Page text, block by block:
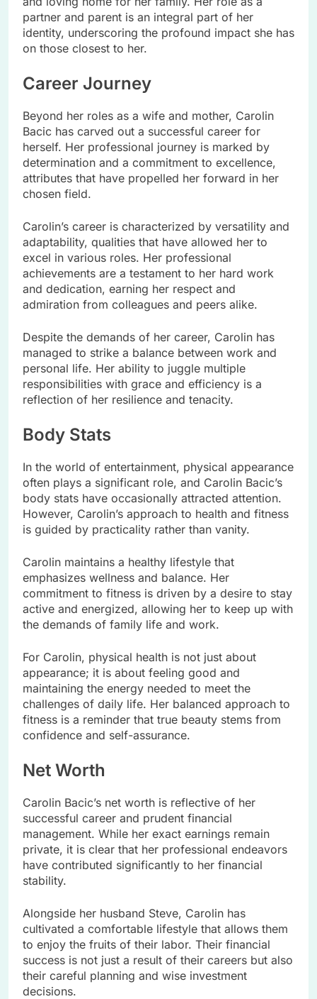
partner and parent is an integral part of her
identity, underscoring the profound impact she has
on those closest to her.
Career Journey
Beyond her roles as a wife and mother, Carolin
Bacic has carved out a successful career for
herself. Her professional journey is marked by
determination and a commitment to excellence,
attributes that have propelled her forward in her
chosen field.
Carolin’s career is characterized by versatility and
adaptability, qualities that have allowed her to
excel in various roles. Her professional
achievements are a testament to her hard work
and dedication, earning her respect and
admiration from colleagues and peers alike.
Despite the demands of her career, Carolin has
managed to strike a balance between work and
personal life. Her ability to juggle multiple
responsibilities with grace and efficiency is a
reflection of her resilience and tenacity.
Body Stats
In the world of entertainment, physical appearance
often plays a significant role, and Carolin Bacic’s
body stats have occasionally attracted attention.
However, Carolin’s approach to health and fitness
is guided by practicality rather than vanity.
Carolin maintains a healthy lifestyle that
emphasizes wellness and balance. Her
commitment to fitness is driven by a desire to stay
active and energized, allowing her to keep up with
the demands of family life and work.
For Carolin, physical health is not just about
appearance; it is about feeling good and
maintaining the energy needed to meet the
challenges of daily life. Her balanced approach to
fitness is a reminder that true beauty stems from
confidence and self-assurance.
Net Worth
Carolin Bacic’s net worth is reflective of her
successful career and prudent financial
management. While her exact earnings remain
private, it is clear that her professional endeavors
have contributed significantly to her financial
stability.
Alongside her husband Steve, Carolin has
cultivated a comfortable lifestyle that allows them
to enjoy the fruits of their labor. Their financial
success is not just a result of their careers but also
their careful planning and wise investment
decisions.